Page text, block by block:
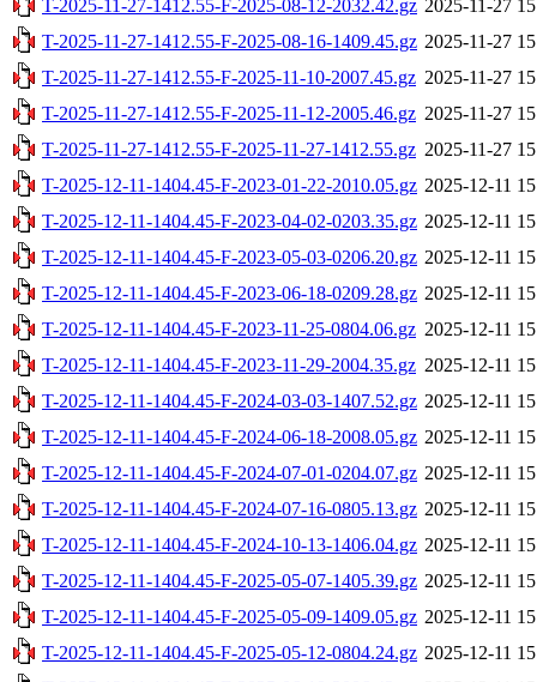
T-2025-11-27-1412.55-F-2025-08-12-2032.42.gz 2025-11-27
T-2025-11-27-1412.55-F-2025-08-16-1409.45.gz 2025-11-27
T-2025-11-27-1412.55-F-2025-11-10-2007.45.gz 2025-11-27
T-2025-11-27-1412.55-F-2025-11-12-2005.46.gz 2025-11-27
T-2025-11-27-1412.55-F-2025-11-27-1412.55.gz 2025-11-27
T-2025-12-11-1404.45-F-2023-01-22-2010.05.gz 2025-12-11
T-2025-12-11-1404.45-F-2023-04-02-0203.35.gz 2025-12-11
T-2025-12-11-1404.45-F-2023-05-03-0206.20.gz 2025-12-11
T-2025-12-11-1404.45-F-2023-06-18-0209.28.gz 2025-12-11
T-2025-12-11-1404.45-F-2023-11-25-0804.06.gz 2025-12-11
T-2025-12-11-1404.45-F-2023-11-29-2004.35.gz 2025-12-11
T-2025-12-11-1404.45-F-2024-03-03-1407.52.gz 2025-12-11
T-2025-12-11-1404.45-F-2024-06-18-2008.05.gz 2025-12-11
T-2025-12-11-1404.45-F-2024-07-01-0204.07.gz 2025-12-11
T-2025-12-11-1404.45-F-2024-07-16-0805.13.gz 2025-12-11
T-2025-12-11-1404.45-F-2024-10-13-1406.04.gz 2025-12-11
T-2025-12-11-1404.45-F-2025-05-07-1405.39.gz 2025-12-11
T-2025-12-11-1404.45-F-2025-05-09-1409.05.gz 2025-12-11
T-2025-12-11-1404.45-F-2025-05-12-0804.24.gz 2025-12-11